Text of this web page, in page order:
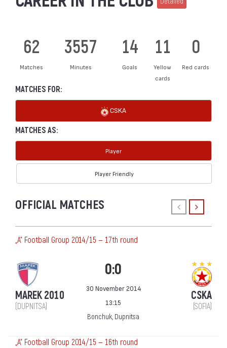
62
Matches
3557
Minutes
14
Goals
11
Yellow
cards
0
Red cards
MATCHES FOR:
CSKA
MATCHES AS:
Player
Player Friendly
OFFICIAL MATCHES
„А“ Football Group 2014/15 — 17th round
MAREK 2010
(DUPNITSA)
0:0
30 November 2014
13:15
Bonchuk, Dupnitsa
CSKA
(SOFIA)
„А“ Football Group 2014/15 — 16th round